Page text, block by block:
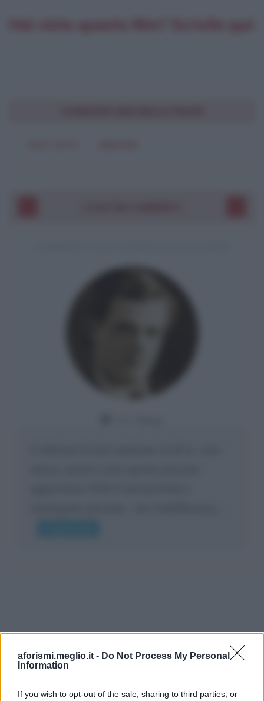
aforismi.meglio.it - Do Not Process My Personal
Information
If you wish to opt-out of the sale, sharing to third parties, or